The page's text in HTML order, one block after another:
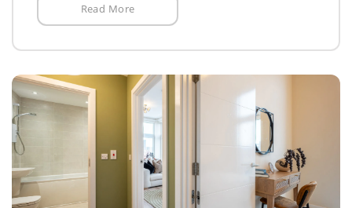
Read More